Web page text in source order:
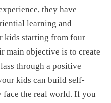
they have
learning and
kids starting from four
main objective is to create
through a positive
kids can build self-
face the real world. If you